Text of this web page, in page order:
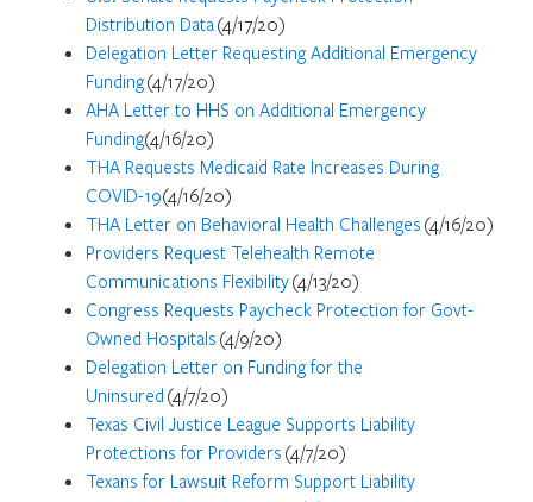
Distribution Data (4/17/20)
Delegation Letter Requesting Additional Emergency
Funding(4/17/20)
AHA Letter to HHS on Additional Emergency
Funding(4/16/20)
THA Requests Medicaid Rate Increases During
COVID-19(4/16/20)
THA Letter on Behavioral Health Challenges (4/16/20)
Providers Request Telehealth Remote
Communications Flexibility(4/13/20)
Congress Requests Paycheck Protection for Govt-
Owned Hospitals (4/9/20)
Delegation Letter on Funding for the
Uninsured (4/7/20)
Texas Civil Justice League Supports Liability
Protections for Providers (4/7/20)
Texans for Lawsuit Reform Support Liability